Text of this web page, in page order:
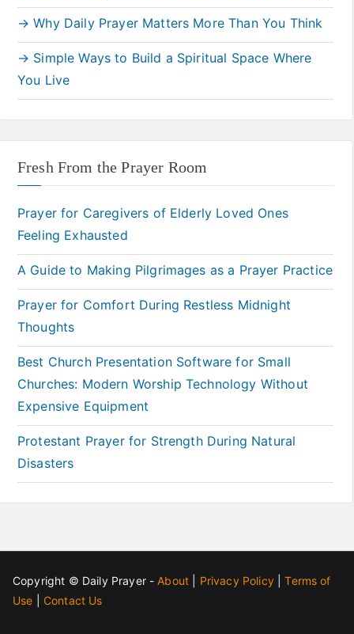
→ Why Daily Prayer Matters More Than You Think
→ Simple Ways to Build a Spiritual Space Where
You Live
Fresh From the Prayer Room
Prayer for Caregivers of Elderly Loved Ones
Feeling Exhausted
A Guide to Making Pilgrimages as a Prayer Practice
Prayer for Comfort During Restless Midnight
Thoughts
Best Church Presentation Software for Small
Churches: Modern Worship Technology Without
Expensive Equipment
Protestant Prayer for Strength During Natural
Disasters
Copyright © Daily Prayer- About Privacy Policy|Terms of
Use
Contact Us